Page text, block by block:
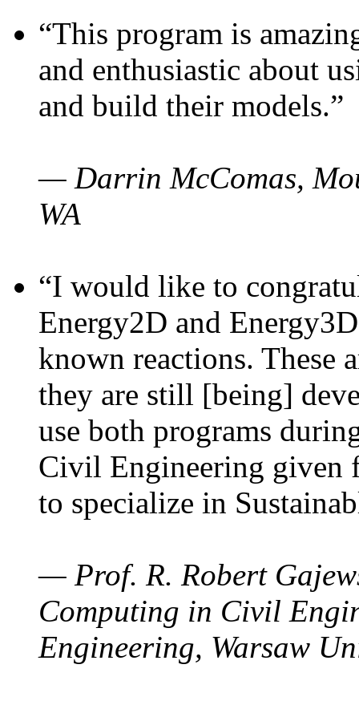
“This program is
and enthusiastic about
and build their models.”
— Darrin McComas,
WA
“I would like to
Energy2D and
known reactions. These
they are still [being]
use both programs
Civil Engineering given
to specialize in
— Prof. R. Robert
Computing in Civil
Engineering, Warsaw